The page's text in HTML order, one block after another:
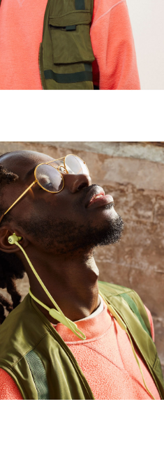
play/pause
all-day comfort with durable
four ear tip options offer a
Apple W1 chip 4, providing
for your Apple devices,
fewer dropouts
as songs, podcasts or
another set of Beats
Audio Sharing
your iOS device to locate
sound or see them on a